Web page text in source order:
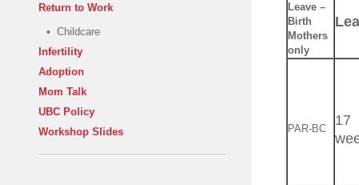
Return to Work
• Childcare
Infertility
Adoption
Mom Talk
UBC Policy
Workshop Slides
Leave –
Birth
Mothers
only
PAR-BC
17